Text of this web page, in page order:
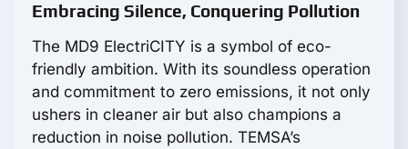
Embracing Silence, Conquering Pollution
The MD9 ElectriCITY is a symbol of eco-
friendly ambition. With its soundless operation
and commitment to zero emissions, it not only
ushers in cleaner air but also champions a
reduction in noise pollution. TEMSA’s